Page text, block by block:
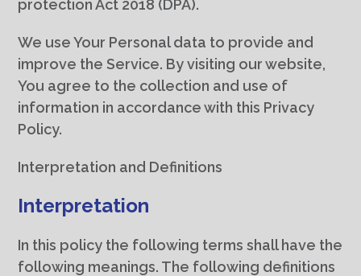
protection Act 2018 (DPA).
We use Your Personal data to provide and
improve the Service. By visiting our website,
You agree to the collection and use of
information in accordance with this Privacy
Policy.
Interpretation and Definitions
Interpretation
In this policy the following terms shall have the
following meanings. The following definitions